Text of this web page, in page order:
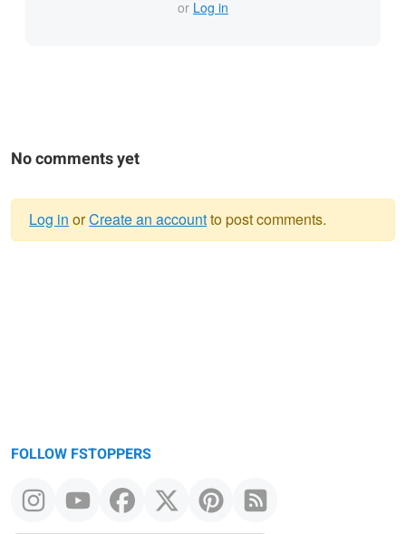
or Log in
No comments yet
Log in orCreate an accountto post comments.
FOLLOW FSTOPPERS